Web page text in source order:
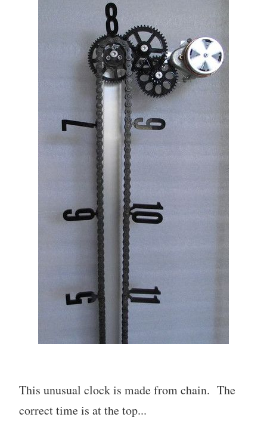
This unusual clock is made from chain. The
correct time is at the top...